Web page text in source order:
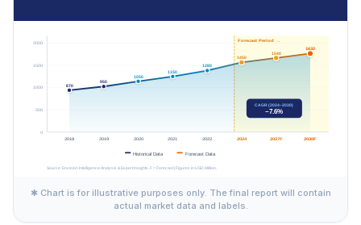
✱ Chart is for illustrative purposes only. The final report will contain
actual market data and labels.